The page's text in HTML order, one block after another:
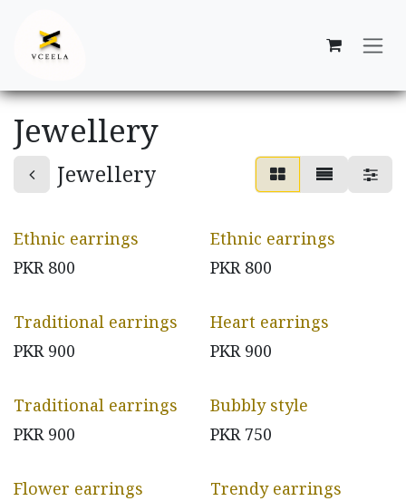
Jewellery
Jewellery
Ethnic earrings
PKR 800
Ethnic earrings
PKR 800
Traditional earrings
PKR 900
Heart earrings
PKR 900
Traditional earrings
PKR 900
Bubbly style
PKR 750
Flower earrings
Trendy earrings